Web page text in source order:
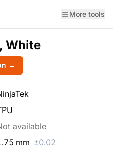
More tools
White
→
available
mm ±0.02